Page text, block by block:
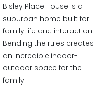
Bisley Place House is a
suburban home built for
family life and interaction.
Bending the rules creates
an incredible indoor-
outdoor space for the
family.